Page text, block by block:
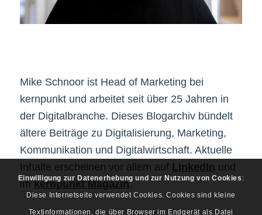
Mike Schnoor ist Head of Marketing bei
kernpunkt und arbeitet seit über 25 Jahren in
der Digitalbranche. Dieses Blogarchiv bündelt
ältere Beiträge zu Digitalisierung, Marketing,
Kommunikation und Digitalwirtschaft. Aktuelle
Inhalte erscheinen vor allem auf LinkedIn und
imkernpunkt Magazin.
Einwilligung zur Datenerhebung und zur Nutzung von Cookies :
Diese Internetseite verwendet Cookies. Cookies sind kleine
Textinformationen, die über Browser im Endgerät als Datei